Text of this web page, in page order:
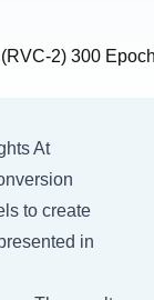
2) 300
At
to create
in